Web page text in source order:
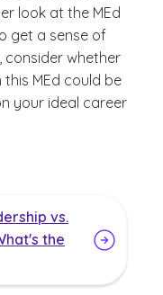
look at the MEd
get a sense of
consider whether
MEd could be
your ideal career
vs.
the